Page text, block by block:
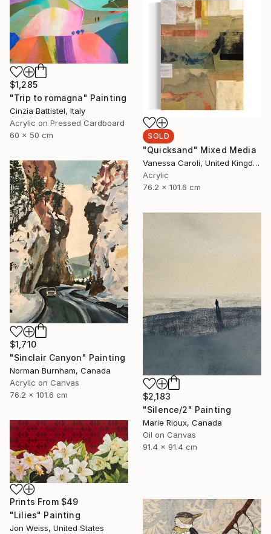
$1,285
"Trip to romagna" Painting
Cinzia Battistel, Italy
Acrylic on Pressed Cardboard
60 x 50 cm
SOLD
"Quicksand" Mixed Media
Vanessa Caroli, United Kingdom
Acrylic
76.2 x 101.6 cm
$1,710
"Sinclair Canyon" Painting
Norman Burnham, Canada
Acrylic on Canvas
76.2 x 101.6 cm
$2,183
"Silence/2" Painting
Marie Rioux, Canada
Oil on Canvas
91.4 x 91.4 cm
Prints From $49
"Lilies" Painting
Jon Weiss, United States